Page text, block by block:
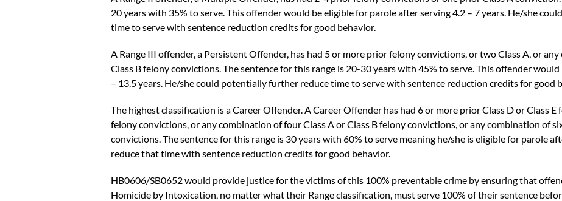
20 years with 35% to serve. This offender would be eligible for parole after serving 4.2 – 7 years. He/she
time to serve with sentence reduction credits for good behavior.
A Range III offender, a Persistent Offender, has had 5 or more prior felony convictions, or two Class A, or
Class B felony convictions. The sentence for this range is 20-30 years with 45% to serve. This offender
– 13.5 years. He/she could potentially further reduce time to serve with sentence reduction credits for good
The highest classification is aCareer Offender. A Career Offender has had 6 or more prior Class D or Class
felony convictions, or any combination of four Class A or Class B felony convictions, or any combination of
convictions. The sentence for this range is 30 years with 60% to serve meaning he/she is eligible for parole
reduce that time with sentence reduction credits for good behavior.
HB0606/SB0652 would provide justice for the victims of this 100% preventable crime by ensuring that
Homicide by Intoxication, no matter what their Range classification, must serve 100% of their sentence